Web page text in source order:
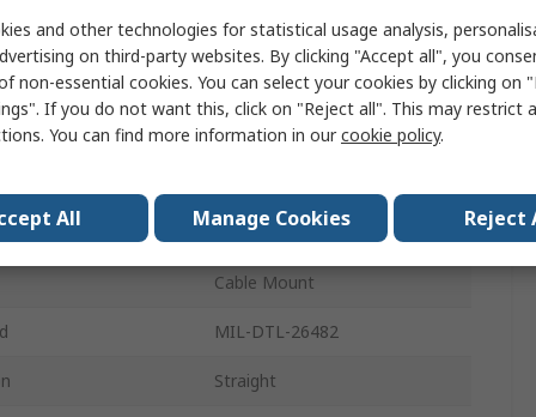
Plug
Male
7.5A
16mm
Cable Mount
MIL-DTL-26482
Straight
and other technologies for statistical usage analysis,
on third-party websites. By clicking "Accept all", you
non-essential cookies. You can select your cookies by clicking on
If you do not want this, click on "Reject all". This may restrict
You can find more information in ourcookie policy.
All Manage Cookies Reject